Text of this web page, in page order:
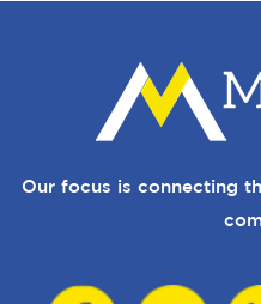
Our focus is connecting